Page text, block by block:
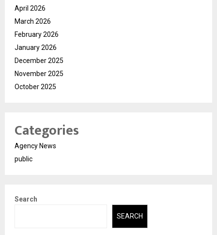
April 2026
March 2026
February 2026
January 2026
December 2025
November 2025
October 2025
Categories
Agency News
public
Search
SEARCH